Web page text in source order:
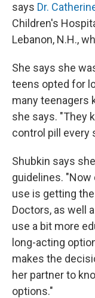
says Dr.
Children's
Lebanon, N.H.,
She says she
teens opted for
many teenagers
she says. "They
control pill every
Shubkin says
guidelines.
use is getting
Doctors, as well
use a bit more
long-acting
makes the
her partner to
options."